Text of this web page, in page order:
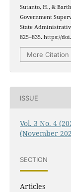
Sutanto, H., &
Government
State
825–835. https://
More Citation
ISSUE
Vol. 3 No. 4
(November
SECTION
Articles